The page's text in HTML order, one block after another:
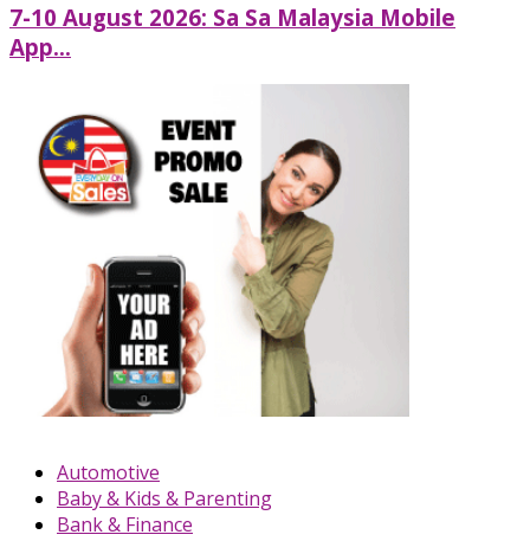
7-10 August 2026: Sa Sa Malaysia Mobile
App...
Automotive
Baby & Kids & Parenting
Bank & Finance